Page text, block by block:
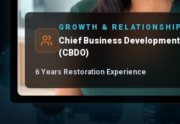
GROWTH &
Chief Business
(CBDO)
6 Years Restoration Experience